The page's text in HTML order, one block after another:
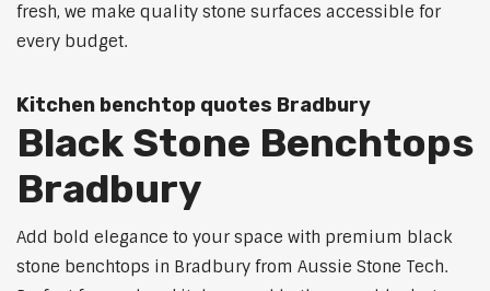
fresh, we make quality stone surfaces accessible for
every budget.
Kitchen benchtop quotes Bradbury
Black Stone Benchtops
Bradbury
Add bold elegance to your space with premium black
stone benchtops in Bradbury from Aussie Stone Tech.